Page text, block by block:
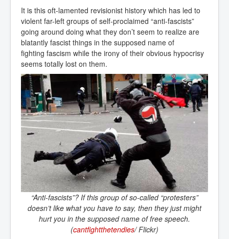
It is this oft-lamented revisionist history which has led to
violent far-left groups of self-proclaimed “anti-fascists”
going around doing what they don’t seem to realize are
blatantly fascist things in the supposed name of
fighting fascism while the irony of their obvious hypocrisy
seems totally lost on them.
“Anti-fascists”? If this group of so-called “protesters”
doesn’t like what you have to say, then they just might
hurt you in the supposed name of free speech.
(cantfightthetendies/ Flickr)